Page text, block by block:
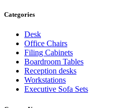
Categories
Desk
Office Chairs
Filing Cabinets
Boardroom Tables
Reception desks
Workstations
Executive Sofa Sets